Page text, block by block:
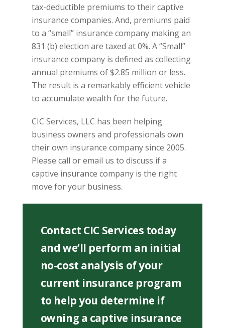
tax-deductible premiums to their captive
insurance companies. And, premiums paid
to a “small” insurance company making an
831 (b) election are taxed at 0%. A “Small”
insurance company is defined as collecting
annual premiums of $2.85 million or less.
The result is a remarkably efficient vehicle
to accumulate wealth for the future.
CIC Services, LLC has been helping
business owners and professionals own
their own insurance company since 2005.
Please call or email us to discuss if a
captive insurance company is the right
move for your business.
Contact CIC Services today
and we’ll perform an initial
no-cost analysis of your
current insurance program
to help you determine if
owning a captive insurance